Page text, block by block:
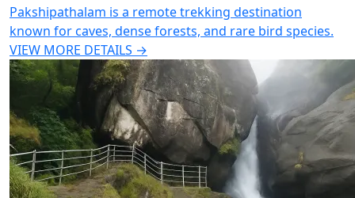
Pakshipathalam is a remote trekking destination
known for caves, dense forests, and rare bird species.
VIEW MORE DETAILS →